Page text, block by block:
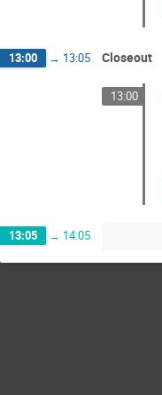
13:00 → 13:05 Closeout
13:00
13:05 → 14:05